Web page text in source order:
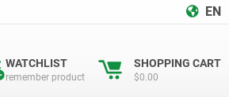
EN
WATCHLIST
remember product
SHOPPING CART
$0.00